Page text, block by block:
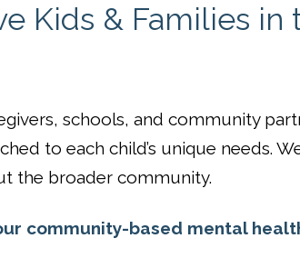
Kids & Families in
schools, and community
to each child’s unique needs.
the broader community.
community-based mental